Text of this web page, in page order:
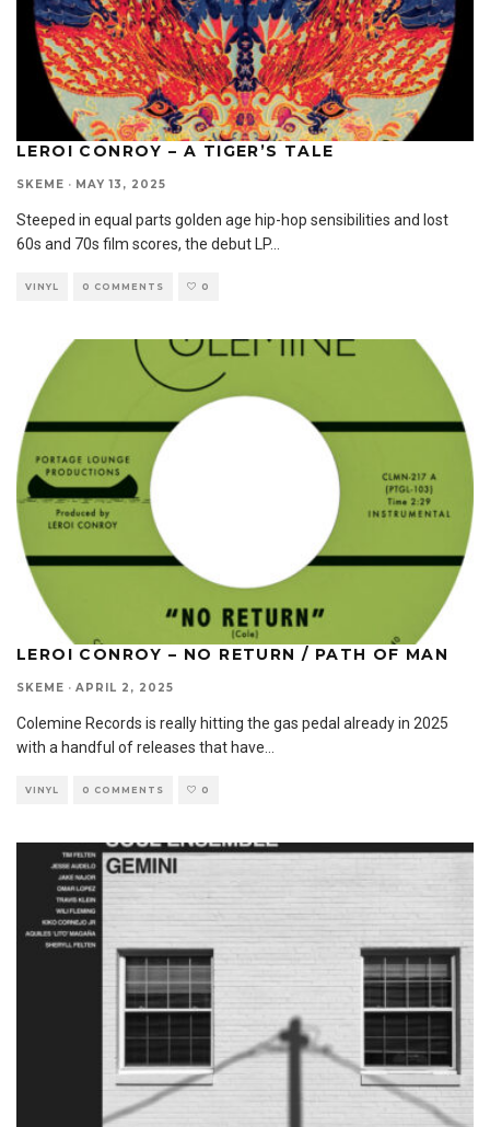
LEROI CONROY – A TIGER’S TALE
SKEME · MAY 13, 2025
Steeped in equal parts golden age hip-hop sensibilities and lost
60s and 70s film scores, the debut LP...
VINYL 0 COMMENTS 0
LEROI CONROY – NO RETURN / PATH OF MAN
SKEME · APRIL 2, 2025
Colemine Records is really hitting the gas pedal already in 2025
with a handful of releases that have
VINYL 0 COMMENTS 0